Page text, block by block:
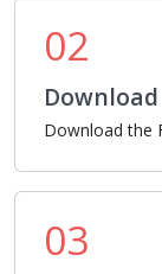
02
Download
Download the
03